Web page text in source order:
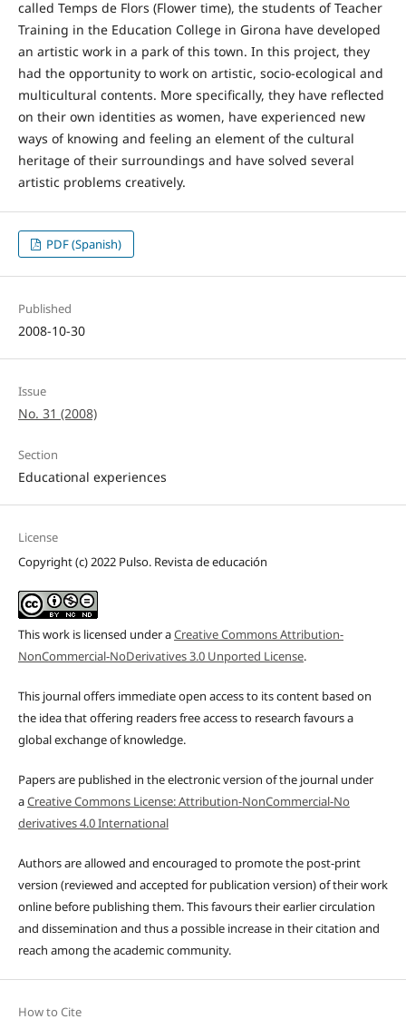
called Temps de Flors (Flower time), the students of Teacher
Training in the Education College in Girona have developed
an artistic work in a park of this town. In this project, they
had the opportunity to work on artistic, socio-ecological and
multicultural contents. More specifically, they have reflected
on their own identities as women, have experienced new
ways of knowing and feeling an element of the cultural
heritage of their surroundings and have solved several
artistic problems creatively.
PDF (Spanish)
Published
2008-10-30
Issue
No. 31 (2008)
Section
Educational experiences
License
Copyright (c) 2022 Pulso. Revista de educación
This work is licensed under aCreative Commons Attribution-
NonCommercial-NoDerivatives 3.0 Unported License.
This journal offers immediate open access to its content based on
the idea that offering readers free access to research favours a
global exchange of knowledge.
Papers are published in the electronic version of the journal under
aCreative Commons License: Attribution-NonCommercial-No
derivatives 4.0 International
Authors are allowed and encouraged to promote the post-print
version (reviewed and accepted for publication version) of their work
online before publishing them. This favours their earlier circulation
and dissemination and thus a possible increase in their citation and
reach among the academic community.
How to Cite